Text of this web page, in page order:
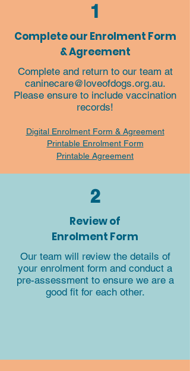
1
Complete our Enrolment Form
& Agreement
Complete and return to our team at
caninecare@loveofdogs.org.au.
Please ensure to include vaccination
records!
Digital Enrolment Form & Agreement
Printable Enrolment Form
Printable Agreement
2
Review of
Enrolment Form​
Our team will review the details of
your enrolment form and conduct a
pre-assessment to ensure we are a
good fit for each other.​​​​​​